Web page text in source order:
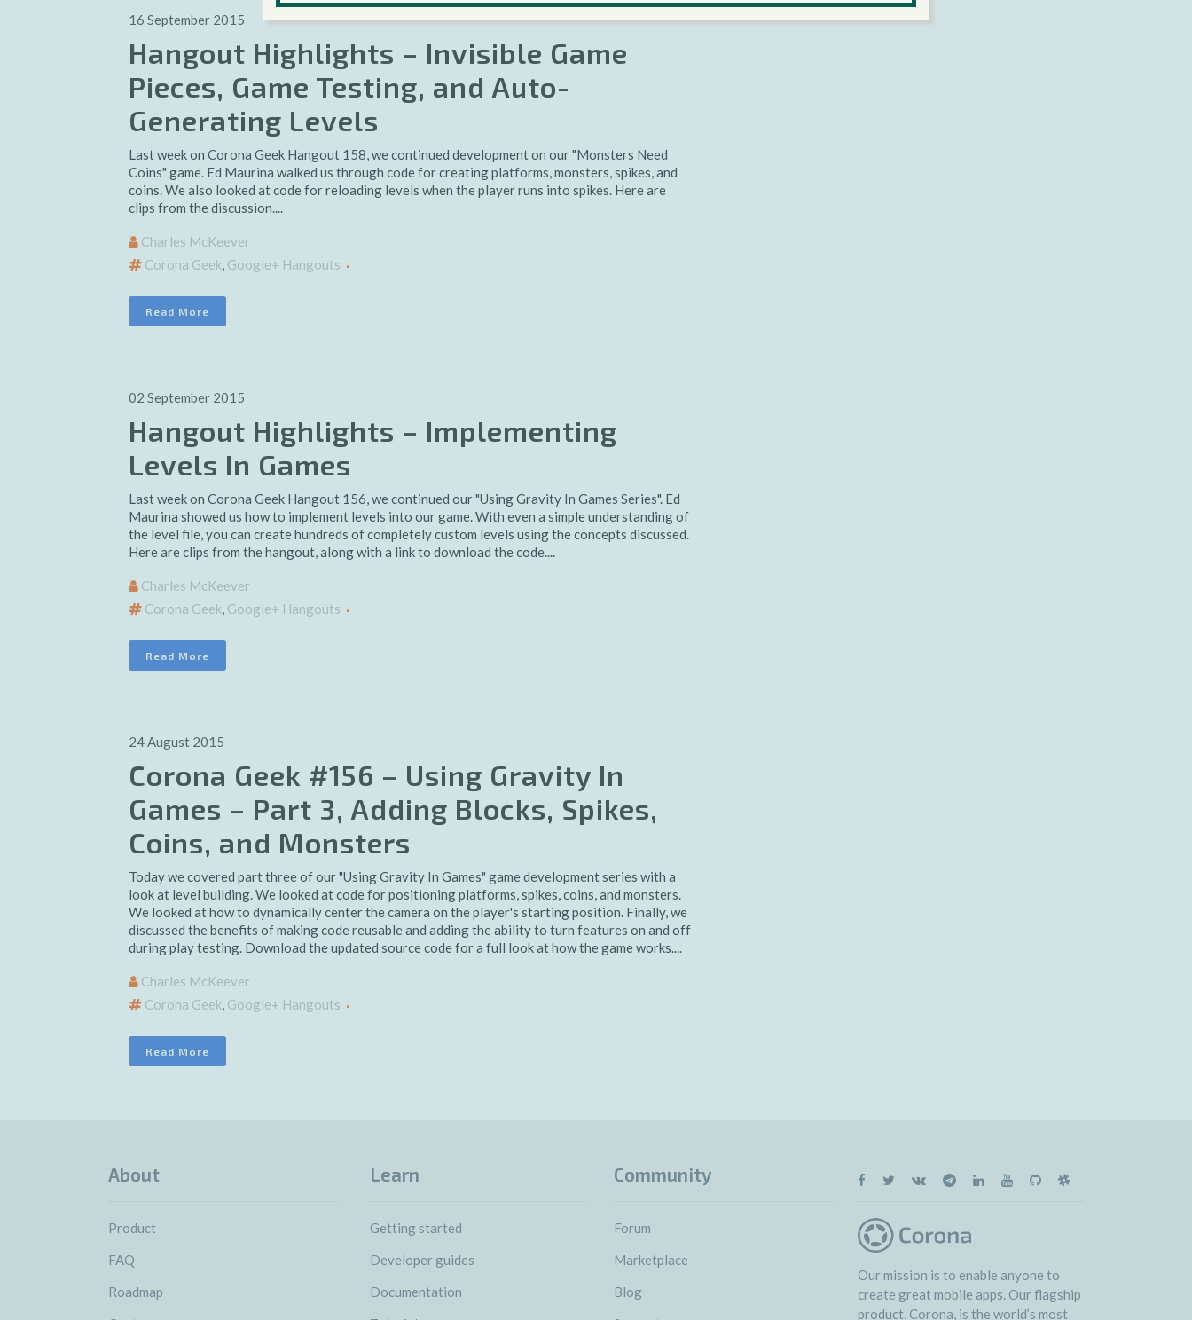
16 September 2015
Hangout Highlights – Invisible Game
Pieces, Game Testing, and Auto-
Generating Levels
Last week on Corona Geek Hangout 158, we continued development on our "Monsters Need
Coins" game. Ed Maurina walked us through code for creating platforms, monsters, spikes, and
coins. We also looked at code for reloading levels when the player runs into spikes. Here are
clips from the discussion....
Charles McKeever
Corona Geek, Google+ Hangouts
Read More
02 September 2015
Hangout Highlights – Implementing
Levels In Games
Last week on Corona Geek Hangout 156, we continued our "Using Gravity In Games Series". Ed
Maurina showed us how to implement levels into our game. With even a simple understanding of
the level file, you can create hundreds of completely custom levels using the concepts discussed.
Here are clips from the hangout, along with a link to download the code....
Charles McKeever
Corona Geek, Google+ Hangouts
Read More
24 August 2015
Corona Geek #156 – Using Gravity In
Games – Part 3, Adding Blocks, Spikes,
Coins, and Monsters
Today we covered part three of our "Using Gravity In Games" game development series with a
look at level building. We looked at code for positioning platforms, spikes, coins, and monsters.
We looked at how to dynamically center the camera on the player's starting position. Finally, we
discussed the benefits of making code reusable and adding the ability to turn features on and off
during play testing. Download the updated source code for a full look at how the game works....
Charles McKeever
Corona Geek, Google+ Hangouts
Read More
About
Product
FAQ
Roadmap
Learn
Getting started
Developer guides
Documentation
Community
Forum
Marketplace
Blog
Our mission is to enable anyone to
create great mobile apps. Our flagship
product, Corona, is the world’s most